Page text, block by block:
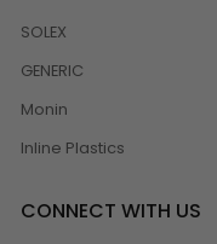
SOLEX
GENERIC
Monin
Inline Plastics
CONNECT WITH US